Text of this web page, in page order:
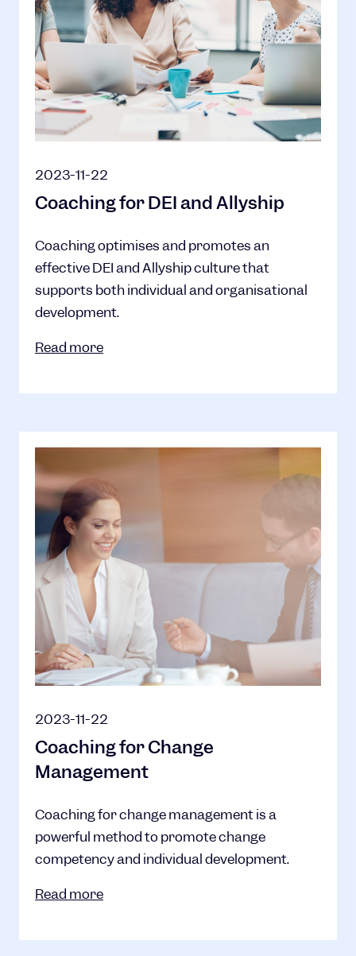
2023-11-22
Coaching for DEI and Allyship
Coaching optimises and promotes an
effective DEI and Allyship culture that
supports both individual and organisational
development.
Read more
2023-11-22
Coaching for Change
Management
Coaching for change management is a
powerful method to promote change
competency and individual development.
Read more